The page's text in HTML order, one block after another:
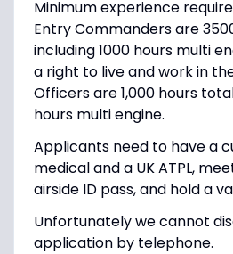
Minimum experience
Entry Commanders are
including 1000 hours multi
a right to live and work in
Officers are 1,000 hours
hours multi engine.
Applicants need to have a
medical and a UK ATPL,
airside ID pass, and hold a
Unfortunately we cannot
application by telephone.